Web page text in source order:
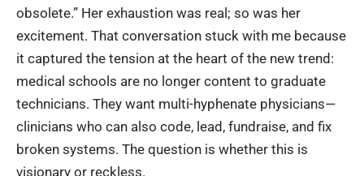
obsolete.” Her exhaustion was real; so was her
excitement. That conversation stuck with me because
it captured the tension at the heart of the new trend:
medical schools are no longer content to graduate
technicians. They want multi-hyphenate physicians—
clinicians who can also code, lead, fundraise, and fix
broken systems. The question is whether this is
visionary or reckless.